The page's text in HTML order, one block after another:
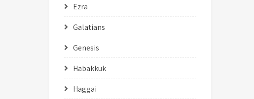
Ezra
Galatians
Genesis
Habakkuk
Haggai